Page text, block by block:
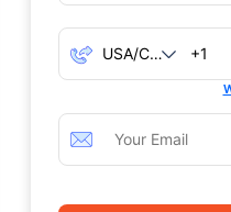
+1